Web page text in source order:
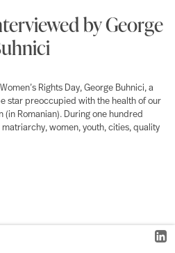
by George
Rights Day, George Buhnici, a
star preoccupied with the health of our
(in Romanian). During one hundred
women, youth, cities, quality